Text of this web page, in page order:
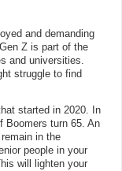
and demanding
Z is part of the
and universities.
struggle to find
started in 2020. In
Boomers turn 65. An
in the
people in your
will lighten your